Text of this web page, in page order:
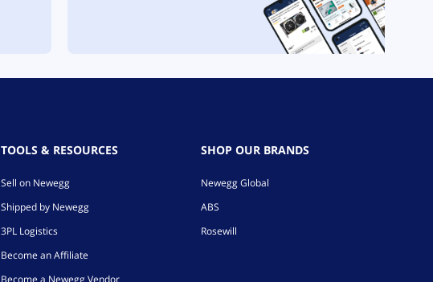
TOOLS & RESOURCES
Sell on Newegg
Shipped by Newegg
3PL Logistics
Become an Affiliate
Become a Newegg Vendor
SHOP OUR BRANDS
Newegg Global
ABS
Rosewill